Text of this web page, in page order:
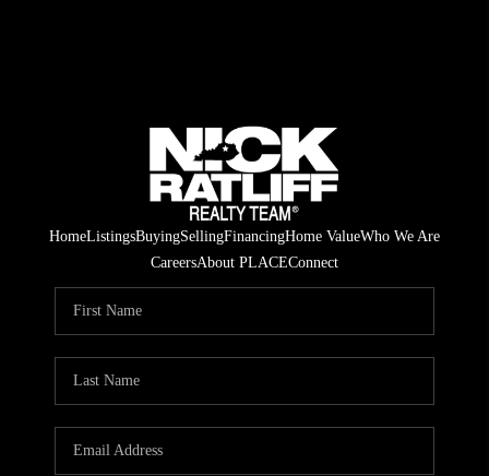
HomeListingsBuyingSellingFinancingHome ValueWho We Are
CareersAbout PLACEConnect